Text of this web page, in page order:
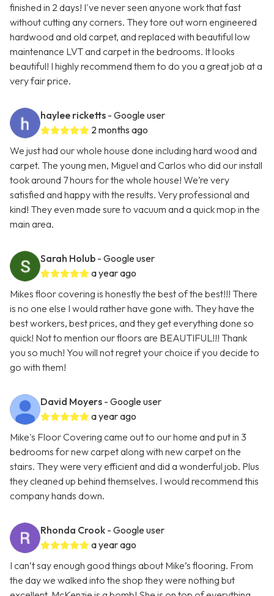
finished in 2 days! I've never seen anyone work that fast
without cutting any corners. They tore out worn engineered
hardwood and old carpet, and replaced with beautiful low
maintenance LVT and carpet in the bedrooms. It looks
beautiful! I highly recommend them to do you a great job at a
very fair price.
haylee ricketts - Google user
2 months ago
We just had our whole house done including hard wood and
carpet. The young men, Miguel and Carlos who did our install
took around 7 hours for the whole house! We’re very
satisfied and happy with the results. Very professional and
kind! They even made sure to vacuum and a quick mop in the
main area.
Sarah Holub - Google user
a year ago
Mikes floor covering is honestly the best of the best!!! There
is no one else I would rather have gone with. They have the
best workers, best prices, and they get everything done so
quick! Not to mention our floors are BEAUTIFUL!!! Thank
you so much! You will not regret your choice if you decide to
go with them!
David Moyers - Google user
a year ago
Mike's Floor Covering came out to our home and put in 3
bedrooms for new carpet along with new carpet on the
stairs. They were very efficient and did a wonderful job. Plus
they cleaned up behind themselves. I would recommend this
company hands down.
Rhonda Crook - Google user
a year ago
I can’t say enough good things about Mike’s flooring. From
the day we walked into the shop they were nothing but